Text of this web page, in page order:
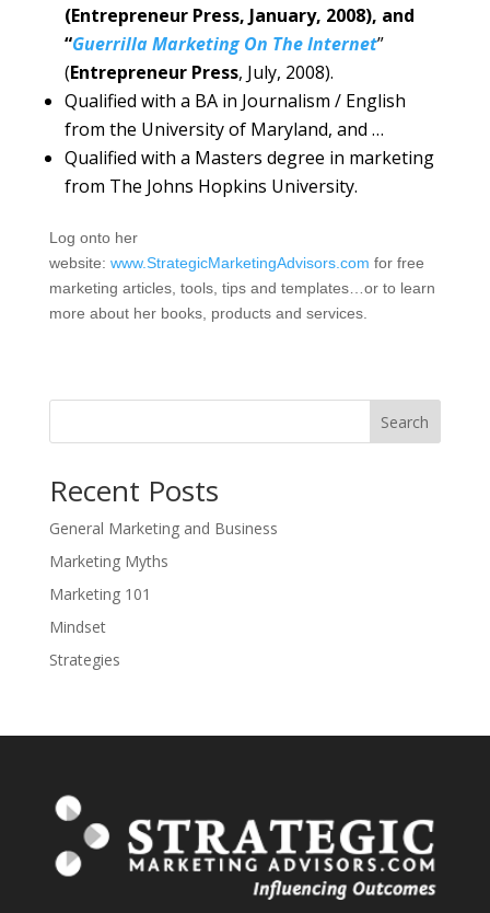
(Entrepreneur Press, January, 2008), and
“Guerrilla Marketing On The Internet”
(Entrepreneur Press, July, 2008).
Qualified with a BA in Journalism / English
from the University of Maryland, and …
Qualified with a Masters degree in marketing
from The Johns Hopkins University.
Log onto her
website: www.StrategicMarketingAdvisors.com for free
marketing articles, tools, tips and templates…or to learn
more about her books, products and services.
Search
Recent Posts
General Marketing and Business
Marketing Myths
Marketing 101
Mindset
Strategies